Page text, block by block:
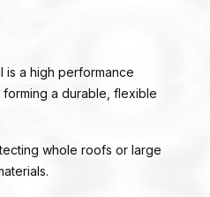
is a high performance
a durable, flexible
whole roofs or large